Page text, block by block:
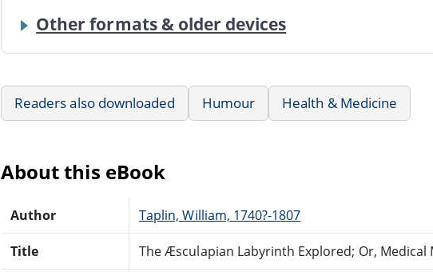
Other formats & older devices
Readers also downloaded Humour Health & Medicine
About this eBook
Author Taplin, William, 1740?-1807
Title The Æsculapian Labyrinth Explored; Or,